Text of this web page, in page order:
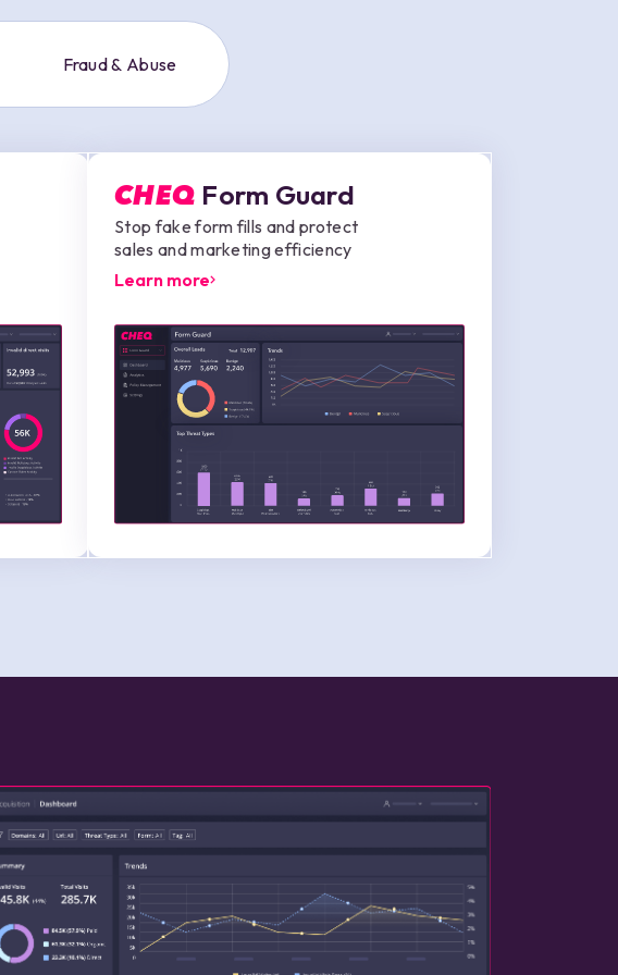
Fraud & Abuse
CHEQ Form Guard
Stop fake form fills and protect
sales and marketing efficiency
Learn more